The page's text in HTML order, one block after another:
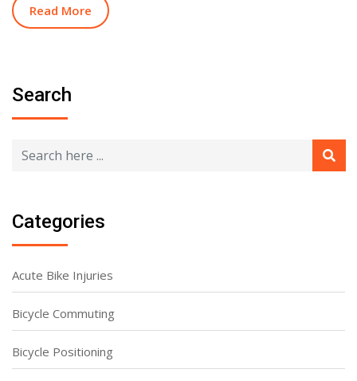
Read More
Search
Categories
Acute Bike Injuries
Bicycle Commuting
Bicycle Positioning